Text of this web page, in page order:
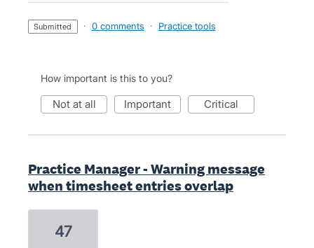
submitted · 0 comments · Practice tools
How important is this to you?
not at all important critical
Practice Manager - Warning message
when timesheet entries overlap
47